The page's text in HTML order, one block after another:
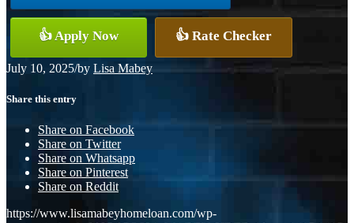
👍 Apply Now 👍 Rate Checker
July 10, 2025/by Lisa Mabey
Share this entry
Share on Facebook
Share on Twitter
Share on Whatsapp
Share on Pinterest
Share on Reddit
https://www.lisamabeyhomeloan.com/wp-